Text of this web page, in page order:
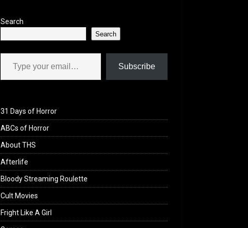
Search
Search
Type your email…
Subscribe
31 Days of Horror
ABCs of Horror
About THS
Afterlife
Bloody Streaming Roulette
Cult Movies
Fright Like A Girl